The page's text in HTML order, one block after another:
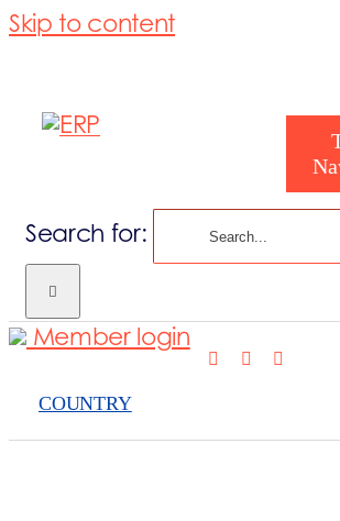
Skip to content
Search for:
COUNTRY
Member login